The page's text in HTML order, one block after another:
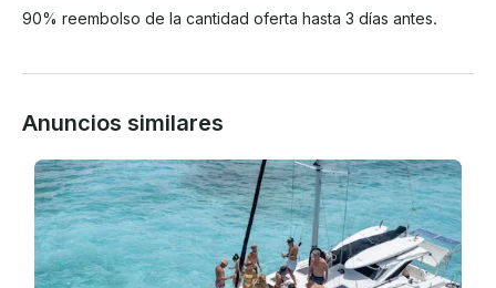
90% reembolso de la cantidad oferta hasta 3 días antes.
Anuncios similares